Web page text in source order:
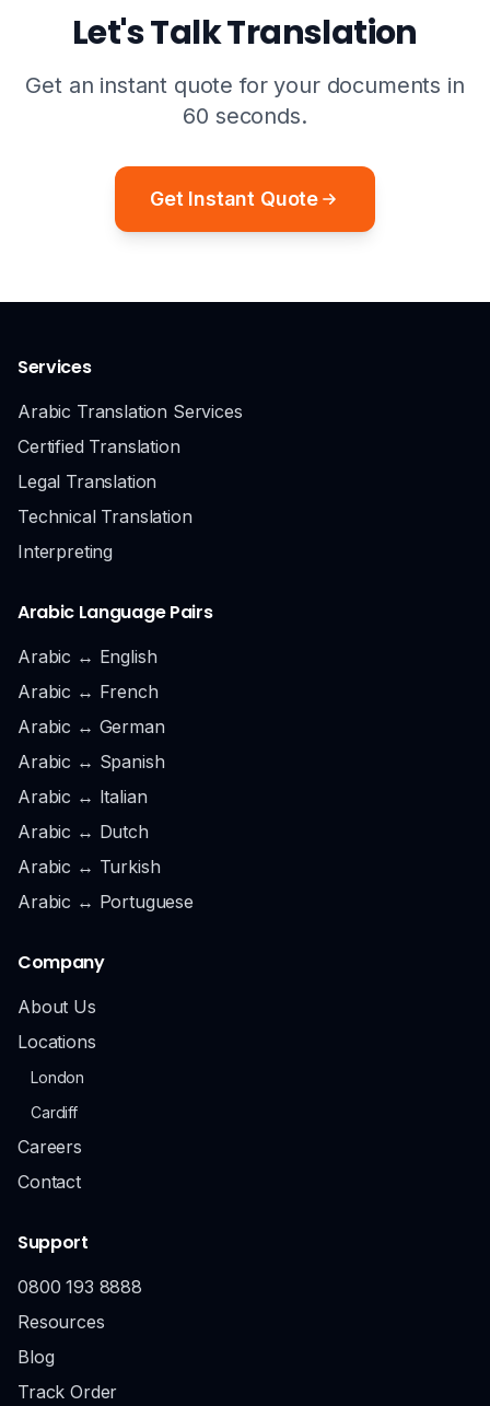
Let's Talk Translation
Get an instant quote for your documents in
60 seconds.
Get Instant Quote
Services
Arabic Translation Services
Certified Translation
Legal Translation
Technical Translation
Interpreting
Arabic Language Pairs
Arabic ↔ English
Arabic ↔ French
Arabic ↔ German
Arabic ↔ Spanish
Arabic ↔ Italian
Arabic ↔ Dutch
Arabic ↔ Turkish
Arabic ↔ Portuguese
Company
About Us
Locations
London
Cardiff
Careers
Contact
Support
0800 193 8888
Resources
Blog
Track Order